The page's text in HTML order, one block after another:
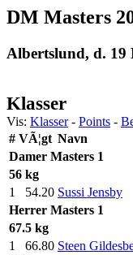
DM Masters
Albertslund, d. 19
Klasser
Vis: Klasser- Points -
# VÃ¦gt Navn
Damer Masters 1
56 kg
1
54.20 Sussi Jensby
Herrer Masters 1
67.5 kg
1
66.80 Steen